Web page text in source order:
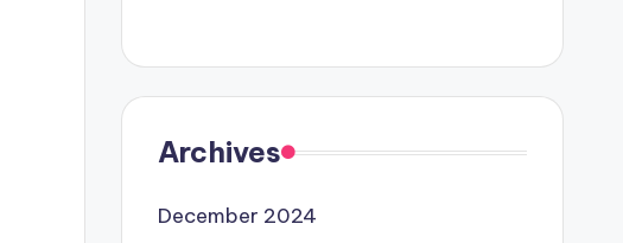
Archives
December 2024